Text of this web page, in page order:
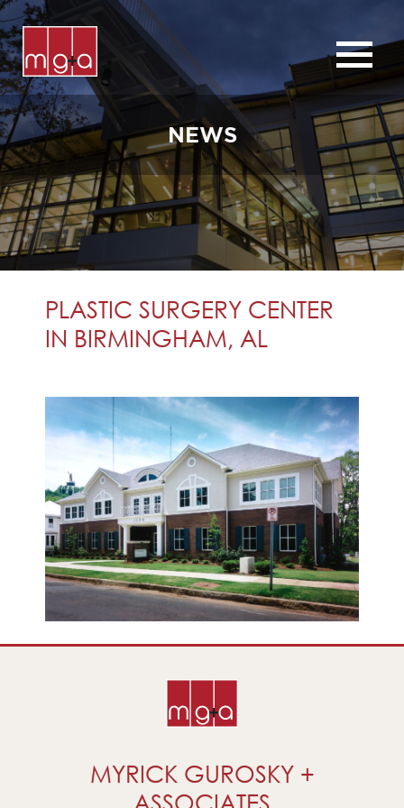
ABOUT
SERVICES
CHURCHES
COMMERCIAL
CONTACT
NEWS
PLASTIC SURGERY CENTER
IN BIRMINGHAM, AL
MYRICK GUROSKY +
ASSOCIATES